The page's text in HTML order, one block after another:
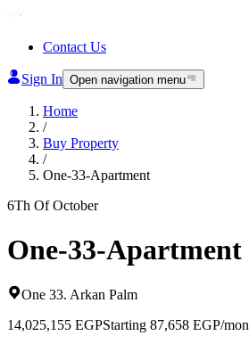
Contact Us
Sign In Open navigation menu
Home
/
Buy Property
/
One-33-Apartment
6Th Of October
One-33-Apartment
One 33. Arkan Palm
14,025,155 EGPStarting 87,658 EGP/mon